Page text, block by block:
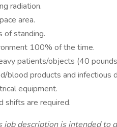
to
area.
of standing.
100% of the time.
patients/objects (40
blood products and infectious
equipment.
shifts are required.
job description is intended to